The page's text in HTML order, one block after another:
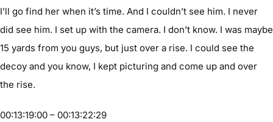
I’ll go find her when it’s time. And I couldn’t see him. I never
did see him. I set up with the camera. I don’t know. I was maybe
15 yards from you guys, but just over a rise. I could see the
decoy and you know, I kept picturing and come up and over
the rise.
00:13:19:00 – 00:13:22:29